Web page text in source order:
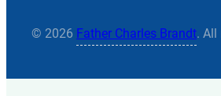
© 2026 Father Charles Brandt. All